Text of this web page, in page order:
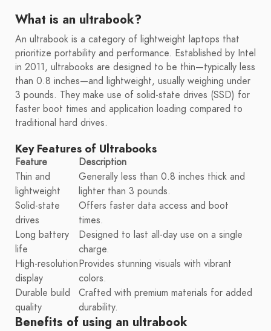
What is an ultrabook?
An ultrabook is a category of lightweight laptops that
prioritize portability and performance. Established by Intel
in 2011, ultrabooks are designed to be thin—typically less
than 0.8 inches—and lightweight, usually weighing under
3 pounds. They make use of solid-state drives (SSD) for
faster boot times and application loading compared to
traditional hard drives.
Key Features of Ultrabooks
Feature
Description
Thin and
lightweight
Generally less than 0.8 inches thick and
lighter than 3 pounds.
Solid-state
drives
Offers faster data access and boot
times.
Long battery
life
Designed to last all-day use on a single
charge.
High-resolution
display
Provides stunning visuals with vibrant
colors.
Durable build
quality
Crafted with premium materials for added
durability.
Benefits of using an ultrabook